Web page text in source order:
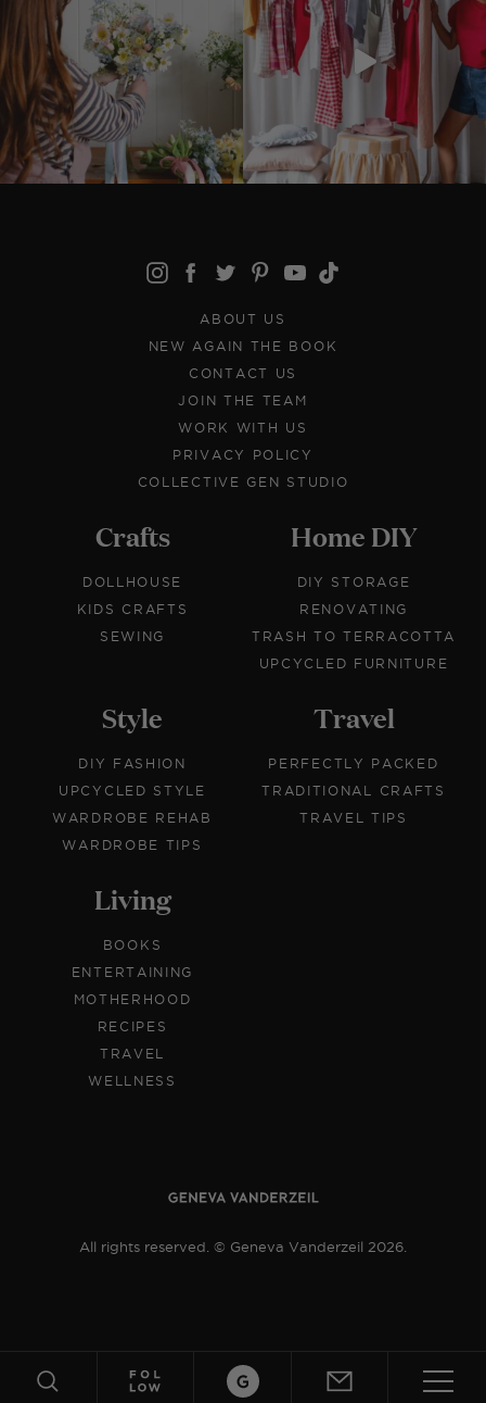
ABOUT US
NEW AGAIN THE BOOK
CONTACT US
JOIN THE TEAM
WORK WITH US
PRIVACY POLICY
COLLECTIVE GEN STUDIO
Crafts
DOLLHOUSE
KIDS CRAFTS
SEWING
Home DIY
DIY STORAGE
RENOVATING
TRASH TO TERRACOTTA
UPCYCLED FURNITURE
Style
DIY FASHION
UPCYCLED STYLE
WARDROBE REHAB
WARDROBE TIPS
Travel
PERFECTLY PACKED
TRADITIONAL CRAFTS
TRAVEL TIPS
Living
BOOKS
ENTERTAINING
MOTHERHOOD
RECIPES
TRAVEL
WELLNESS
All rights reserved. © Geneva Vanderzeil 2026.